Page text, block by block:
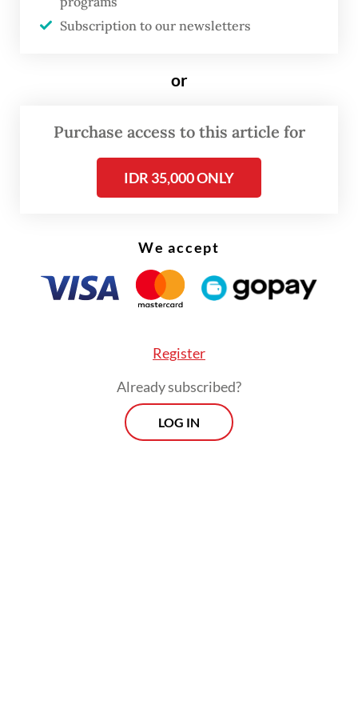
Ambassador Rolliansyah “Roy” Soemirat,
despite an invitation from the Iranian
Sugiono said the earlier decision was driven
by “logistical constraints”, with senior
officials occupied by preparations for state
Indonesia and several key officials were also
busy and were unable to go [to Tehran],” the
Subscription to our newsletters
or
Purchase access to this article for
IDR 35,000 ONLY
We accept
Register
Already subscribed?
LOG IN